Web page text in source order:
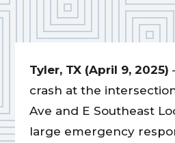
Tyler, TX (April 9, 2025)
crash at the
Ave and E Southeast
large emergency